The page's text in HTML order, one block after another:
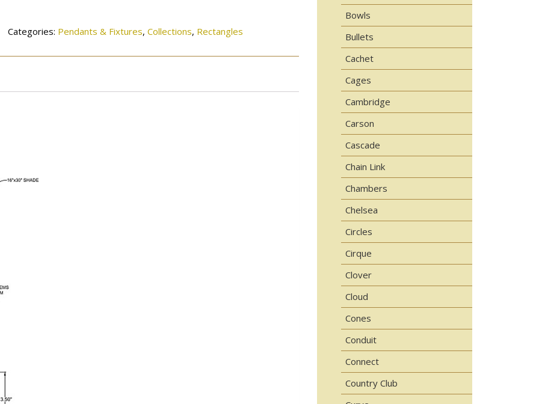
Categories: Pendants & Fixtures,Collections, Rectangles
Bowls
Bullets
Cachet
Cages
Cambridge
Carson
Cascade
Chain Link
Chambers
Chelsea
Circles
Cirque
Clover
Cloud
Cones
Conduit
Connect
Country Club